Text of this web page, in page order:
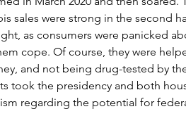
sales were strong in the second
as consumers were panicked
cope. Of course, they were
and not being drug-tested by
took the presidency and both
regarding the potential for